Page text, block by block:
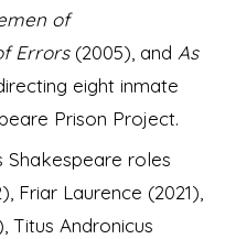
of
Errors(2005), and As
eight inmate
Prison Project.
Shakespeare roles
Friar Laurence (2021),
Titus Andronicus